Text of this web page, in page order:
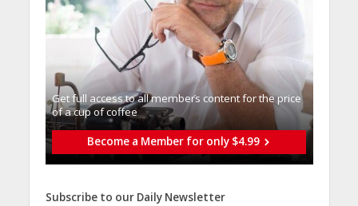
Get full access to all memberֿs content for the price
of a cup of coffee
Become a Member for only $4.99
Subscribe to our Daily Newsletter